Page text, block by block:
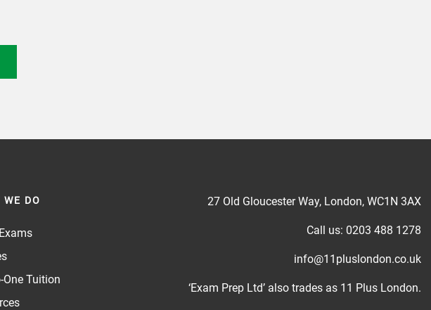
WE DO
One Tuition
27 Old Gloucester Way, London, WC1N 3AX
Call us: 0203 488 1278
info@11pluslondon.co.uk
‘Exam Prep Ltd’ also trades as 11 Plus London.